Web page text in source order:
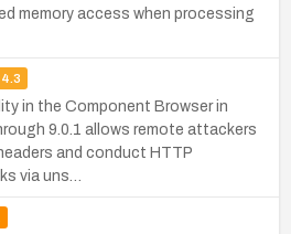
memory access when processing
4.3
in the Component Browser in
9.0.1 allows remote attackers
and conduct HTTP
via uns…